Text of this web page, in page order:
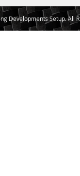
Developments Setup. All